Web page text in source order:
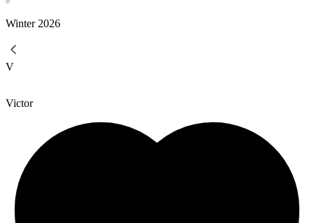
Winter 2026
V
Victor